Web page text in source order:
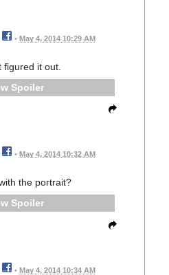
• May 4, 2014 10:29 AM
figured it out.
Spoiler
• May 4, 2014 10:32 AM
the portrait?
Spoiler
• May 4, 2014 10:34 AM